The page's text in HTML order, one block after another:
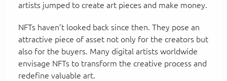
artists jumped to create art pieces and make money.
NFTs haven’t looked back since then. They pose an
attractive piece of asset not only for the creators but
also for the buyers. Many digital artists worldwide
envisage NFTs to transform the creative process and
redefine valuable art.